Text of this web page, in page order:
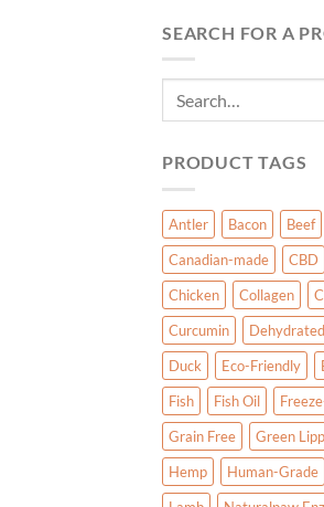
SEARCH FOR A
Search
for:
PRODUCT TAGS
Antler Bacon Beef
Canadian-made
CBD
Chicken
Collagen
Curcumin
Dehydrated
Duck
Eco-Friendly
Fish
Fish Oil
Grain Free
Green
Hemp
Human-Grade